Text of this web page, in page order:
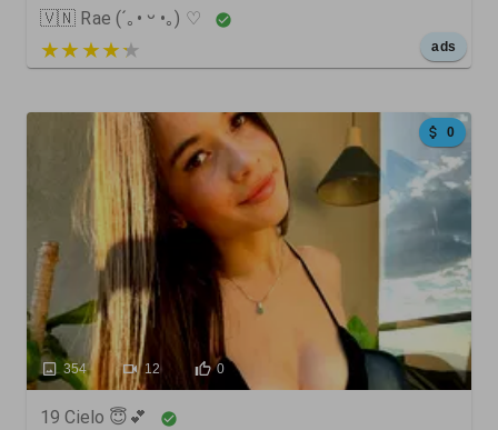
🇻🇳 Rae (´｡• ᵕ •｡) ♡
5 out of 5 ads
0
354 12 0
19 Cielo 😇💕